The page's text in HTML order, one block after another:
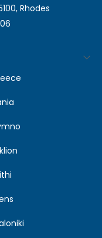
Rhodes